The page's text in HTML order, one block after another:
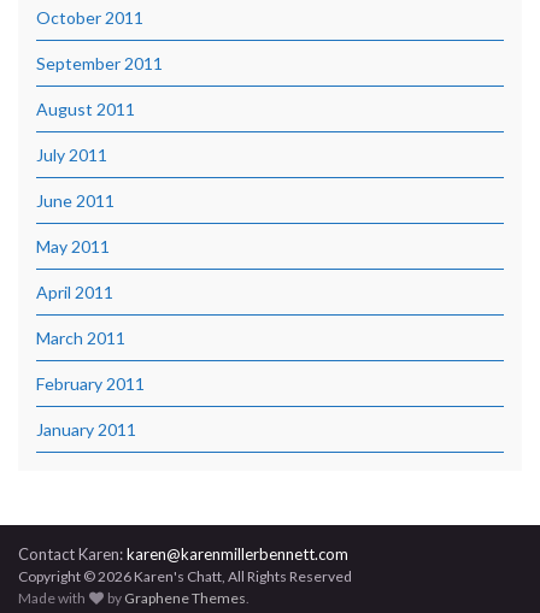
October 2011
September 2011
August 2011
July 2011
June 2011
May 2011
April 2011
March 2011
February 2011
January 2011
Contact Karen:karen@karenmillerbennett.com
Copyright © 2026 Karen's Chatt, All Rights Reserved
Made with
by Graphene Themes